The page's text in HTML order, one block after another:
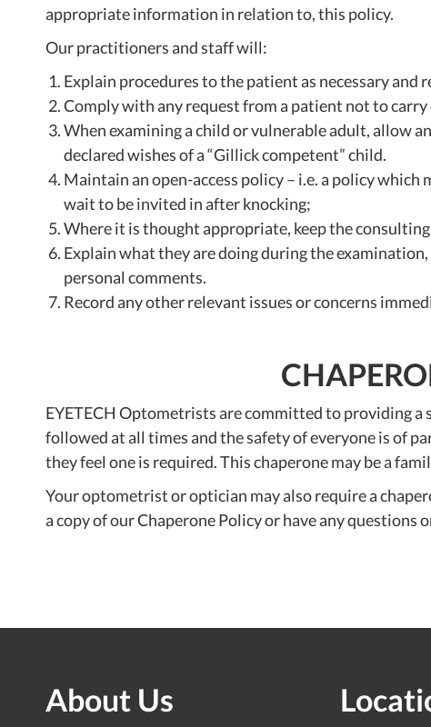
appropriate information in relation to, this policy.
Our practitioners and staff will:
Explain procedures to the patient as necessary and
Comply with any request from a patient not to
When examining a child or vulnerable adult, allow
declared wishes of a “Gillick competent” child.
Maintain an open-access policy – i.e. a policy
wait to be invited in after knocking;
Where it is thought appropriate, keep the
Explain what they are doing during the
personal comments.
Record any other relevant issues or concerns
EYETECH Optometrists are committed to providing
followed at all times and the safety of everyone is of
they feel one is required. This chaperone may be a
Your optometrist or optician may also require a
a copy of our Chaperone Policy or have any questions
About Us